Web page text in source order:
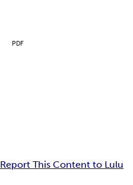
PDF
Report This Content to Lulu